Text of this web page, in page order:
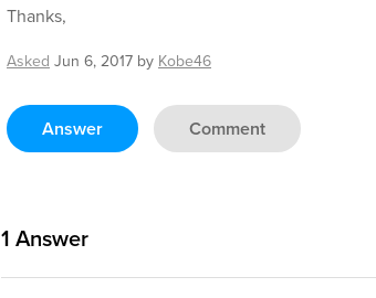
Thanks,
Asked Jun 6, 2017 by Kobe46
Answer Comment
1 Answer